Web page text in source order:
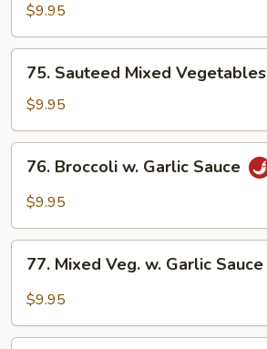
$9.95
Sauteed
Mixed
Vegetables
75. Sauteed Mixed Vegetables
$9.95
Broccoli
Sauce
76. Broccoli w. Garlic Sauce
$9.95
Mixed
Veg.
Garlic
77. Mixed Veg. w. Garlic Sauce
$9.95